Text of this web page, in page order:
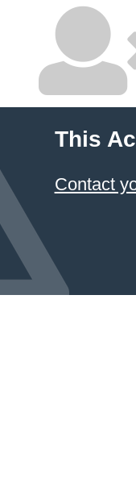
This
Contact